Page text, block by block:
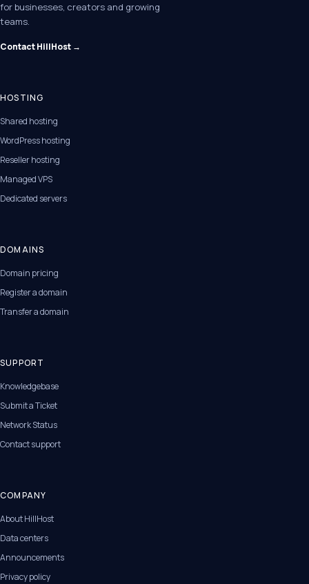
for businesses, creators and growing
teams.
Contact HillHost →
HOSTING
Shared hosting
WordPress hosting
Reseller hosting
Managed VPS
Dedicated servers
DOMAINS
Domain pricing
Register a domain
Transfer a domain
SUPPORT
Knowledgebase
Submit a Ticket
Network Status
Contact support
COMPANY
About HillHost
Data centers
Announcements
Privacy policy